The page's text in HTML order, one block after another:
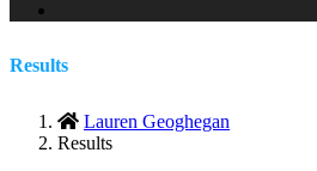
Results
Lauren Geoghegan
Results